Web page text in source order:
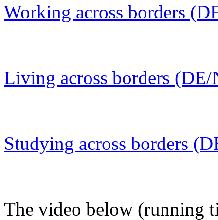
Working across borders
Living across borders
Studying across borders
The video below (running